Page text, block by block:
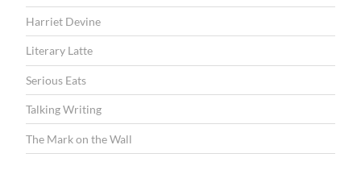
Harriet Devine
Literary Latte
Serious Eats
Talking Writing
The Mark on the Wall